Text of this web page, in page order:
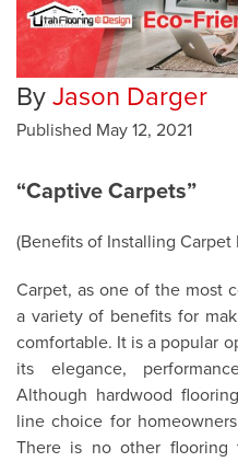
By Jason Darger
Published May 12, 2021
“Captive Carpets”
(Benefits of Installing Carpet
Carpet, as one of the most
a variety of benefits for
comfortable. It is a popular
its elegance,
Although hardwood
line choice for
There is no other